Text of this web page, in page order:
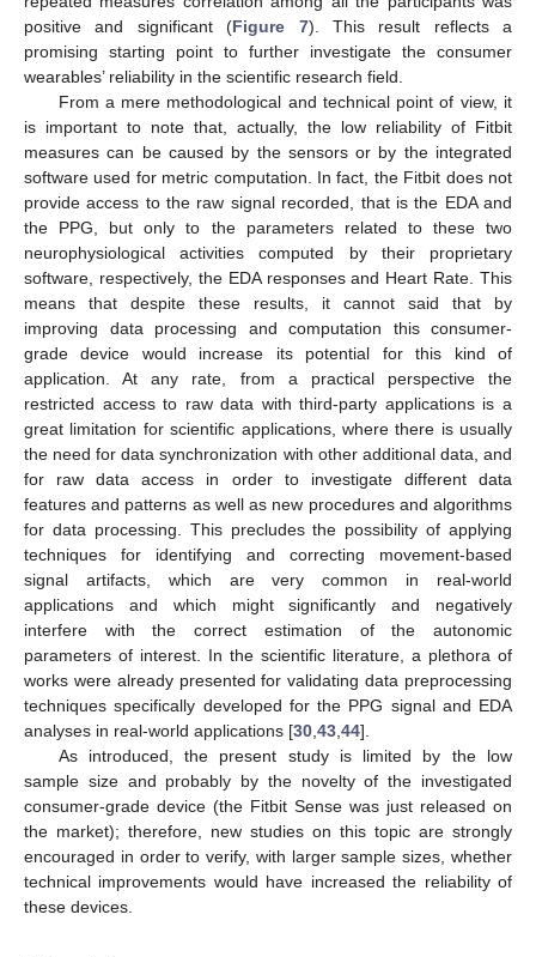
positive and significant (Figure 7). This result reflects a
promising starting point to further investigate the consumer
wearables’ reliability in the scientific research field.
From a mere methodological and technical point of view, it
is important to note that, actually, the low reliability of Fitbit
measures can be caused by the sensors or by the integrated
software used for metric computation. In fact, the Fitbit does not
provide access to the raw signal recorded, that is the EDA and
the PPG, but only to the parameters related to these two
neurophysiological activities computed by their proprietary
software, respectively, the EDA responses and Heart Rate. This
means that despite these results, it cannot said that by
improving data processing and computation this consumer-
grade device would increase its potential for this kind of
application. At any rate, from a practical perspective the
restricted access to raw data with third-party applications is a
great limitation for scientific applications, where there is usually
the need for data synchronization with other additional data, and
for raw data access in order to investigate different data
features and patterns as well as new procedures and algorithms
for data processing. This precludes the possibility of applying
techniques for identifying and correcting movement-based
signal artifacts, which are very common in real-world
applications and which might significantly and negatively
interfere with the correct estimation of the autonomic
parameters of interest. In the scientific literature, a plethora of
works were already presented for validating data preprocessing
techniques specifically developed for the PPG signal and EDA
analyses in real-world applications [30 43 44].
As introduced, the present study is limited by the low
sample size and probably by the novelty of the investigated
consumer-grade device (the Fitbit Sense was just released on
the market); therefore, new studies on this topic are strongly
encouraged in order to verify, with larger sample sizes, whether
technical improvements would have increased the reliability of
these devices.